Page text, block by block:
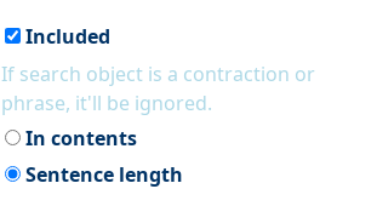
Included
If search object is a contraction or
phrase, it'll be ignored.
In contents
Sentence length